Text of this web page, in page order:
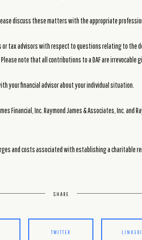
discuss these matters with the appropriate
tax advisors with respect to questions relating to the
note that all contributions to a DAF are irrevocable
your financial advisor about your individual situation.
Financial, Inc. Raymond James & Associates, Inc. and
and costs associated with establishing a charitable
SHARE
TWITTER